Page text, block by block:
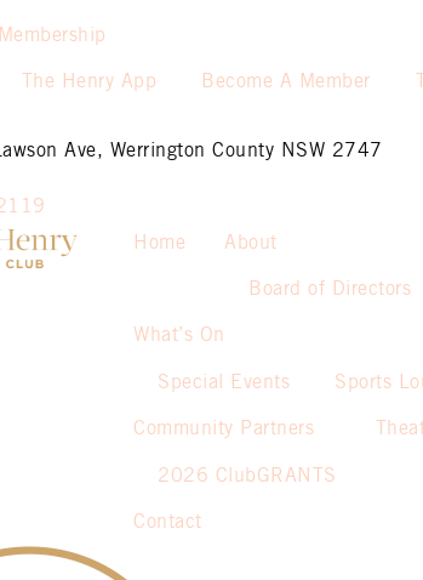
Membership
The Henry App Become A Member
Ave, Werrington County NSW 2747
Home About
Board of Directors
What’s On
Special Events Sports
Community Partners
2026 ClubGRANTS
Contact